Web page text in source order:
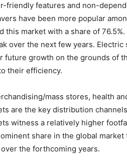
friendly features and non-
have been more popular
this market with a share of
over the next few years.
future growth on the grounds of
their efficiency.
mass stores, health
are the key distribution
witness a relatively higher
share in the global
the forthcoming years.